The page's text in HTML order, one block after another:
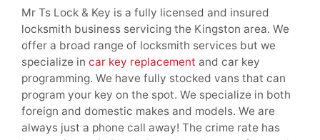
Mr Ts Lock & Key is a fully licensed and insured
locksmith business servicing the Kingston area. We
offer a broad range of locksmith services but we
specialize in car key replacement and car key
programming. We have fully stocked vans that can
program your key on the spot. We specialize in both
foreign and domestic makes and models. We are
always just a phone call away! The crime rate has